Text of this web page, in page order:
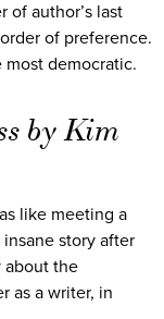
of author’s last
of preference.
democratic.
by Kim
like meeting a
story after
about the
as a writer, in